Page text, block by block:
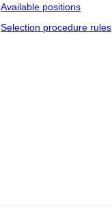
Available positions
Selection procedure rules